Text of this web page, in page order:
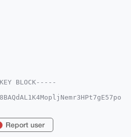
BLOCK-----
Report user